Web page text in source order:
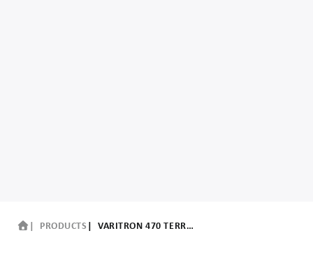
PRODUCTS VARITRON 470 TERRA TRAC